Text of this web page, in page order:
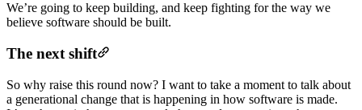
We’re going to keep building, and keep fighting for the way we
believe software should be built.
The next shift
So why raise this round now? I want to take a moment to talk about
a generational change that is happening in how software is made.